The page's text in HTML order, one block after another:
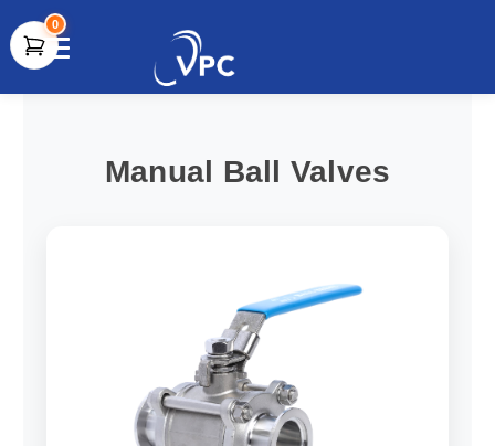
document.write(unescape("%3Cscript src='" +
0
Manual Ball Valves